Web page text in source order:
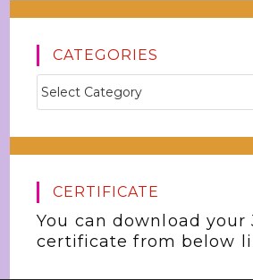
CATEGORIES
CERTIFICATE
You can download your
certificate from below